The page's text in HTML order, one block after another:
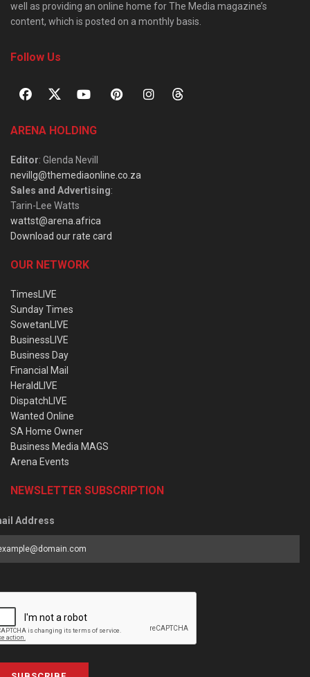
well as providing an online home for The Media magazine’s
content, which is posted on a monthly basis.
Follow Us
ARENA HOLDING
Editor: Glenda Nevill
nevillg@themediaonline.co.za
Sales and Advertising:
Tarin-Lee Watts
wattst@arena.africa
Download our rate card
OUR NETWORK
TimesLIVE
Sunday Times
SowetanLIVE
BusinessLIVE
Business Day
Financial Mail
HeraldLIVE
DispatchLIVE
Wanted Online
SA Home Owner
Business Media MAGS
Arena Events
NEWSLETTER SUBSCRIPTION
Address